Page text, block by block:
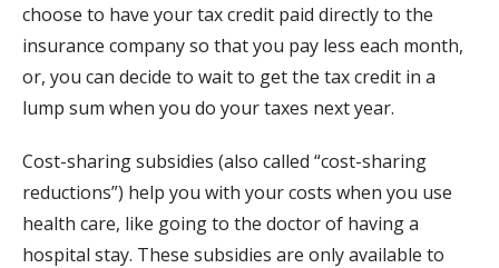
choose to have your tax credit paid directly to the
insurance company so that you pay less each month,
or, you can decide to wait to get the tax credit in a
lump sum when you do your taxes next year.
Cost-sharing subsidies (also called “cost-sharing
reductions”) help you with your costs when you use
health care, like going to the doctor of having a
hospital stay. These subsidies are only available to